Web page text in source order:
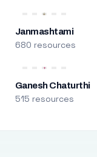
Janmashtami
680 resources
Ganesh Chaturthi
515 resources